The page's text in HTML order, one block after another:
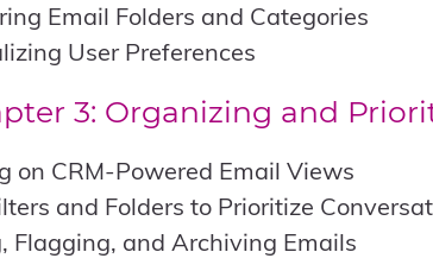
Email Folders and Categories
User Preferences
3: Organizing and
on CRM-Powered Email Views
and Folders to Prioritize
Flagging, and Archiving Emails